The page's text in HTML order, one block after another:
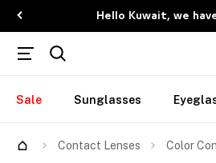
Hello Kuwait, we
Sale Sunglasses
Contact Lenses Color